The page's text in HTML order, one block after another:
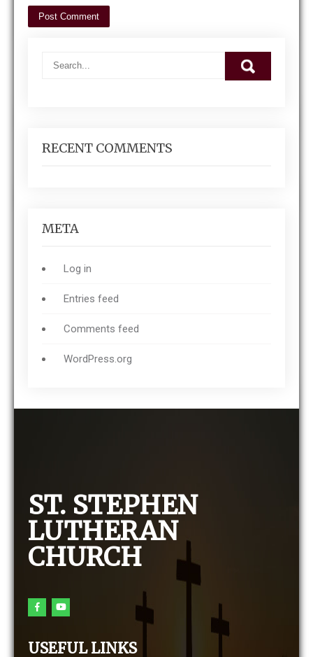
RECENT COMMENTS
META
Log in
Entries feed
Comments feed
WordPress.org
ST. STEPHEN
LUTHERAN
CHURCH
USEFUL LINKS